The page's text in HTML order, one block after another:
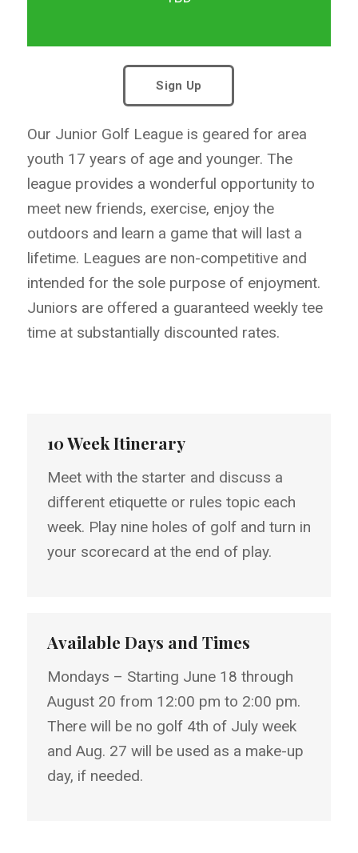
Sign Up
Our Junior Golf League is geared for area
youth 17 years of age and younger. The
league provides a wonderful opportunity to
meet new friends, exercise, enjoy the
outdoors and learn a game that will last a
lifetime. Leagues are non-competitive and
intended for the sole purpose of enjoyment.
Juniors are offered a guaranteed weekly tee
time at substantially discounted rates.
10 Week Itinerary
Meet with the starter and discuss a
different etiquette or rules topic each
week. Play nine holes of golf and turn in
your scorecard at the end of play.
Available Days and Times
Mondays – Starting June 18 through
August 20 from 12:00 pm to 2:00 pm.
There will be no golf 4th of July week
and Aug. 27 will be used as a make-up
day, if needed.